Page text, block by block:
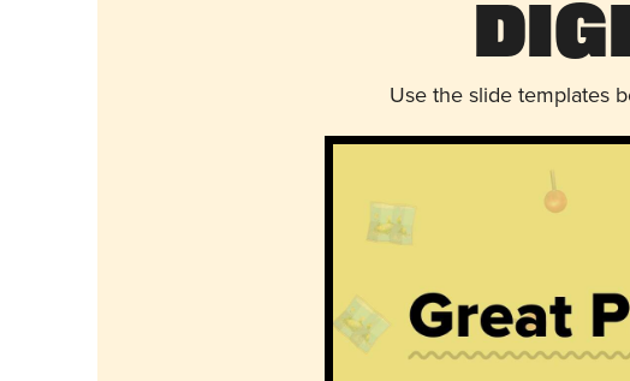
Use the slide templates